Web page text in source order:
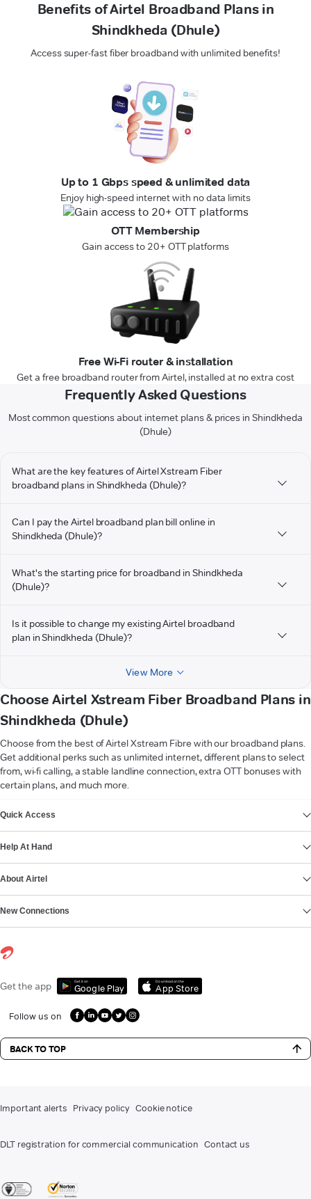
Benefits of Airtel Broadband Plans in
Shindkheda (Dhule)
Access super-fast fiber broadband with unlimited benefits!
Up to 1 Gbps speed & unlimited data
Enjoy high-speed internet with no data limits
OTT Membership
Gain access to 20+ OTT platforms
Free Wi-Fi router & installation
Get a free broadband router from Airtel, installed at no extra cost
Frequently Asked Questions
Most common questions about internet plans & prices in Shindkheda
(Dhule)
What are the key features of Airtel Xstream Fiber
broadband plans in Shindkheda (Dhule)?
Can I pay the Airtel broadband plan bill online in
Shindkheda (Dhule)?
What's the starting price for broadband in Shindkheda
(Dhule)?
Is it possible to change my existing Airtel broadband
plan in Shindkheda (Dhule)?
View More
Choose Airtel Xstream Fiber Broadband Plans in
Shindkheda (Dhule)
Choose from the best of Airtel Xstream Fibre with our broadband plans.
Get additional perks such as unlimited internet, different plans to select
from, wi-fi calling, a stable landline connection, extra OTT bonuses with
certain plans, and much more.
Quick Access
Help At Hand
About Airtel
New Connections
Get the app Get it on
Google Play
Download on the
App Store
Follow us on
BACK TO TOP
Important alerts Privacy policy Cookie notice
DLT registration for commercial communication Contact us